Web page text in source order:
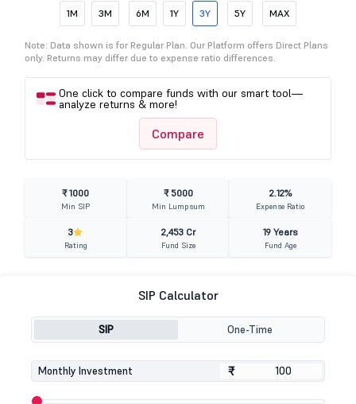
1M 3M 6M 1Y 3Y 5Y MAX
Note: Data shown is for Regular Plan. Our Platform offers Direct Plans
only. Returns may differ due to expense ratio differences.
One click to compare funds with our smart tool—
analyze returns & more!
Compare
₹ 1000
Min SIP
₹ 5000
Min Lumpsum
2.12%
Expense Ratio
3
Rating
2,453 Cr
Fund Size
19 Years
Fund Age
SIP Calculator
SIP One-Time
Monthly Investment ₹
₹